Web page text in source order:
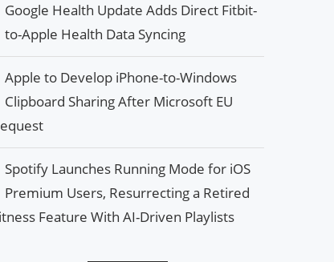
Google Health Update Adds Direct Fitbit-
to-Apple Health Data Syncing
Apple to Develop iPhone-to-Windows
Clipboard Sharing After Microsoft EU
Spotify Launches Running Mode for iOS
Premium Users, Resurrecting a Retired
Feature With AI-Driven Playlists